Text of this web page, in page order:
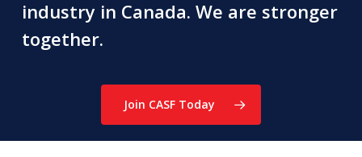
industry in Canada. We are stronger
together.
Join CASF Today